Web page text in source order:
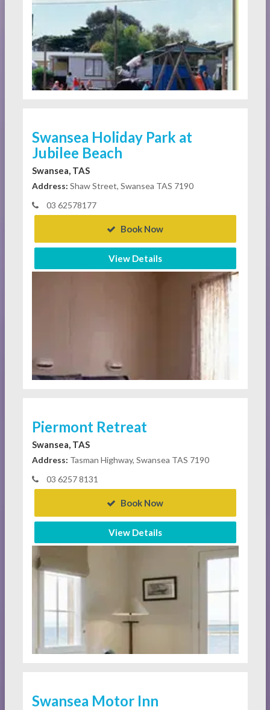
Swansea Holiday Park at
Jubilee Beach
Swansea, TAS
Address: Shaw Street, Swansea TAS 7190
03 62578177
Book Now
View Details
Piermont Retreat
Swansea, TAS
Address: Tasman Highway, Swansea TAS 7190
03 6257 8131
Book Now
View Details
Swansea Motor Inn